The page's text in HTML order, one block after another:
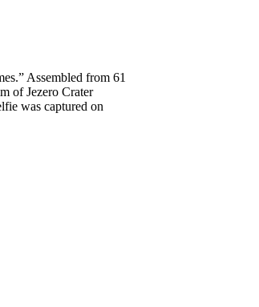
Assembled from 61
of Jezero Crater
was captured on